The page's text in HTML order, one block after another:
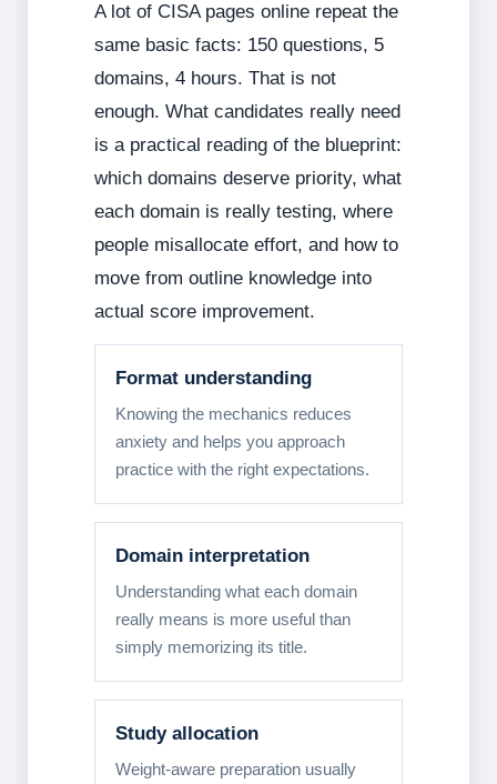
A lot of CISA pages online repeat the
same basic facts: 150 questions, 5
domains, 4 hours. That is not
enough. What candidates really need
is a practical reading of the blueprint:
which domains deserve priority, what
each domain is really testing, where
people misallocate effort, and how to
move from outline knowledge into
actual score improvement.
Format understanding
Knowing the mechanics reduces
anxiety and helps you approach
practice with the right expectations.
Domain interpretation
Understanding what each domain
really means is more useful than
simply memorizing its title.
Study allocation
Weight-aware preparation usually